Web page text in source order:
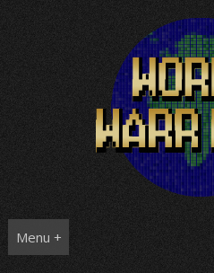
Menu +